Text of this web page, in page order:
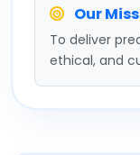
Our
To deliver
ethical, and